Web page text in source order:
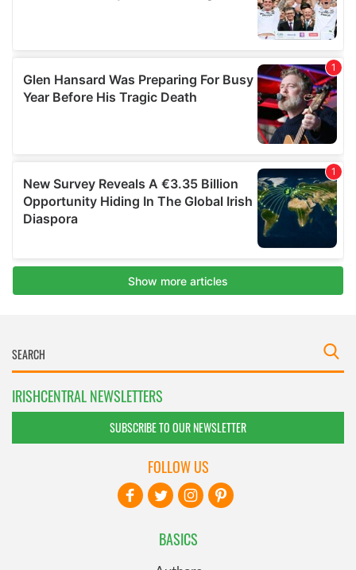
IRISHCENTRAL NEWSLETTERS
SUBSCRIBE TO OUR NEWSLETTER
BASICS
FOLLOW US